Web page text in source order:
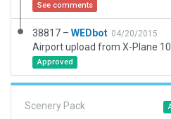
See comments
38817 – WEDbot 04/20/2015
Airport upload from X-Plane
Approved
Scenery Pack